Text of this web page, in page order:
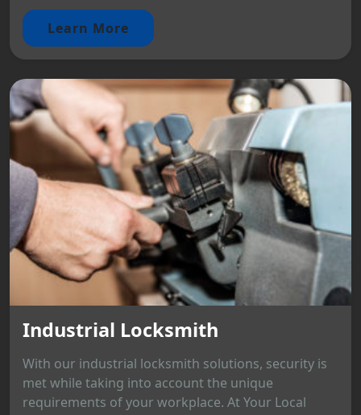
Learn More
Industrial Locksmith
With our industrial locksmith solutions, security is
met while taking into account the unique
requirements of your workplace. At Your Local